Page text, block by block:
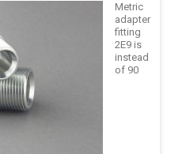
Metric
adapter
fitting
2E9 is
instead
of 90